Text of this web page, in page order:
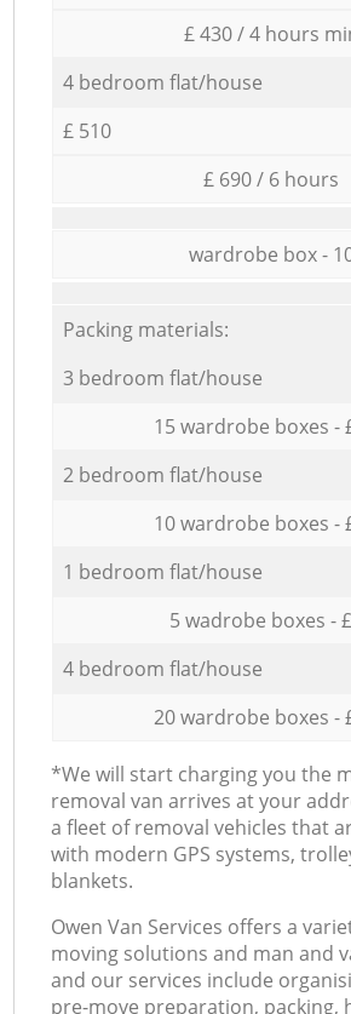
£ 430 / 4 hours
4 bedroom flat/house
£ 510
£ 690 / 6 hours
wardrobe box -
Packing materials:
3 bedroom flat/house
15 wardrobe boxes -
2 bedroom flat/house
10 wardrobe boxes -
1 bedroom flat/house
5 wadrobe boxes -
4 bedroom flat/house
20 wardrobe boxes -
*We will start charging you the
removal van arrives at your
a fleet of removal vehicles that
with modern GPS systems,
blankets.
Оwen Van Services offers a
moving solutions and man and
and our services include
pre-move preparation, packing,